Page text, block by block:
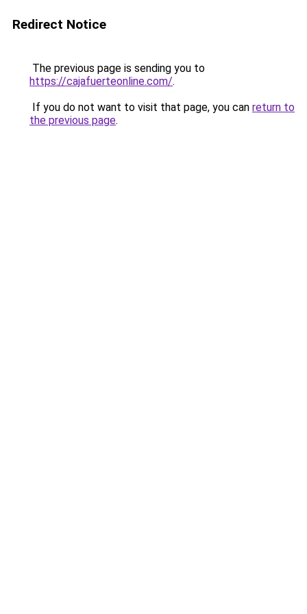
Redirect Notice
The previous page is sending you to
https://cajafuerteonline.com/.
If you do not want to visit that page, you can return to
the previous page.